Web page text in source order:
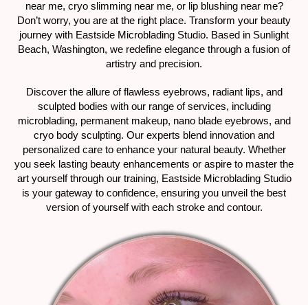
near me, cryo slimming near me, or lip blushing near me?
Don’t worry, you are at the right place. Transform your beauty
journey with Eastside Microblading Studio. Based in Sunlight
Beach, Washington, we redefine elegance through a fusion of
artistry and precision.
Discover the allure of flawless eyebrows, radiant lips, and
sculpted bodies with our range of services, including
microblading, permanent makeup, nano blade eyebrows, and
cryo body sculpting. Our experts blend innovation and
personalized care to enhance your natural beauty. Whether
you seek lasting beauty enhancements or aspire to master the
art yourself through our training, Eastside Microblading Studio
is your gateway to confidence, ensuring you unveil the best
version of yourself with each stroke and contour.